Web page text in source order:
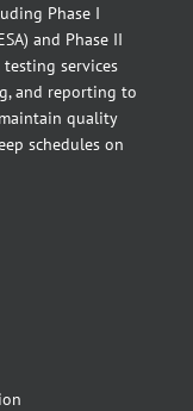
Phase I
and Phase II
testing services
and reporting to
quality
schedules on